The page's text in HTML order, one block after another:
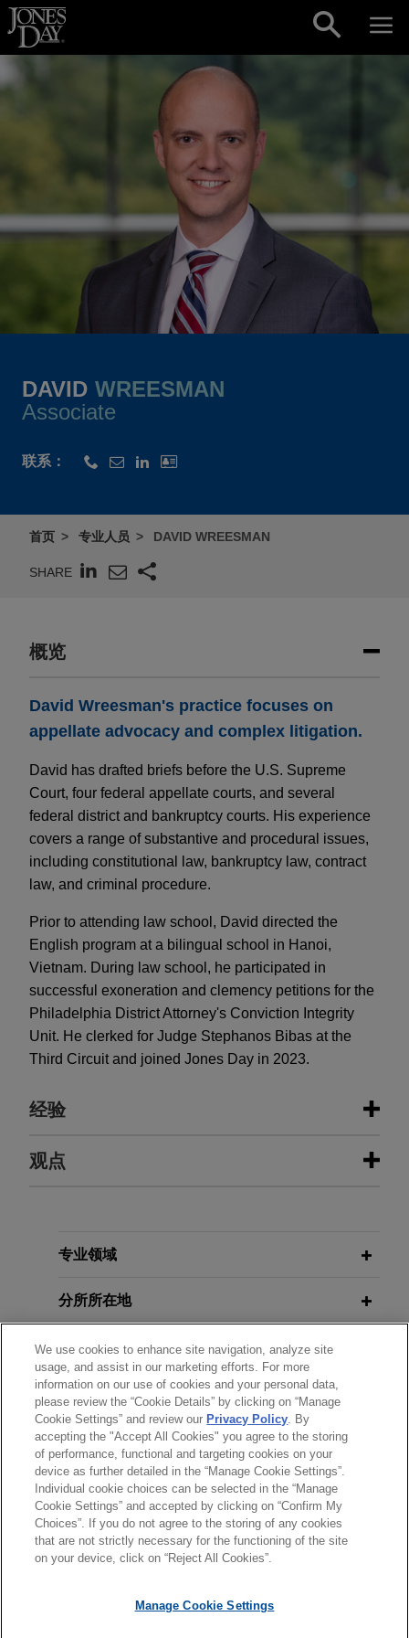
Skip to content
DAVID WREESMAN
Associate
联系：
首页 专业人员 DAVID WREESMAN
SHARE
概览
David Wreesman's practice focuses on
appellate advocacy and complex litigation.
David has drafted briefs before the U.S. Supreme
Court, four federal appellate courts, and several
federal district and bankruptcy courts. His experience
covers a range of substantive and procedural issues,
including constitutional law, bankruptcy law, contract
law, and criminal procedure.
Prior to attending law school, David directed the
English program at a bilingual school in Hanoi,
Vietnam. During law school, he participated in
successful exoneration and clemency petitions for the
Philadelphia District Attorney's Conviction Integrity
Unit. He clerked for Judge Stephanos Bibas at the
Third Circuit and joined Jones Day in 2023.
经验
经验
decision striking down federal
campaign spending between
political parties and candidates
Jones Day represented the National Republican
Senatorial Committee ("NRSC"), the National
Republican Congressional Committee ("NRCC"),
JD Vance, and Steve Chabot before the U.S.
Supreme Court in their successful First
Amendment challenge to federal restrictions on
the amount that political parties can spend on
campaign activities in coordination with their own
candidates.
Circuit decision ordering federal
观点
Counsel's Authority to Enforce
专业领域
分所所在地
教育背景
律师/法庭执业资格
实习经历
发送前请注意
*Information onwww.jonesday.comis for general use and is not
and receipt of it does not constitute, an attorney-client
律师广告申明 联系我们 免责声明
We use cookies to enhance site navigation, analyze site
usage, and assist in our marketing efforts. For more
information on our use of cookies and your personal data,
please review the “Cookie Details” by clicking on “Manage
Cookie Settings” and review our Privacy Policy. By
accepting the "Accept All Cookies" you agree to the storing
of performance, functional and targeting cookies on your
device as further detailed in the “Manage Cookie Settings”.
Individual cookie choices can be selected in the “Manage
Cookie Settings” and accepted by clicking on “Confirm My
Choices”. If you do not agree to the storing of any cookies
that are not strictly necessary for the functioning of the site
on your device, click on “Reject All Cookies”.
Manage Cookie Settings